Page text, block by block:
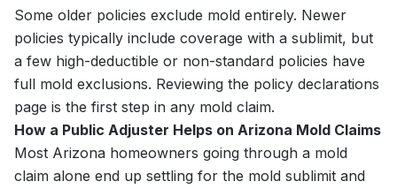
Some older policies exclude mold entirely. Newer
policies typically include coverage with a sublimit, but
a few high-deductible or non-standard policies have
full mold exclusions. Reviewing the policy declarations
page is the first step in any mold claim.
How a Public Adjuster Helps on Arizona Mold Claims
Most Arizona homeowners going through a mold
claim alone end up settling for the mold sublimit and